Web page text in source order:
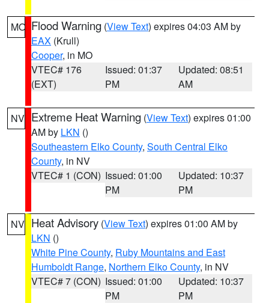
MO Flood Warning (View Text) expires 04:03 AM by
EAX (Krull)
Cooper, in MO
VTEC# 176
(EXT)
Issued: 01:37
PM
Updated: 08:51
AM
NV Extreme Heat Warning (View Text) expires 01:00
AM by LKN ()
Southeastern Elko County, South Central Elko
County, in NV
VTEC# 1 (CON) Issued: 01:00
PM
Updated: 10:37
PM
NV Heat Advisory (View Text) expires 01:00 AM by
LKN ()
White Pine County, Ruby Mountains and East
Humboldt Range, Northern Elko County, in NV
VTEC# 7 (CON) Issued: 01:00
PM
Updated: 10:37
PM